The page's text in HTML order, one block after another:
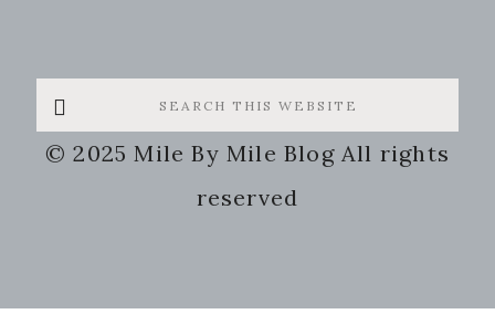
Search
this
website
© 2025 Mile By Mile Blog All rights
reserved